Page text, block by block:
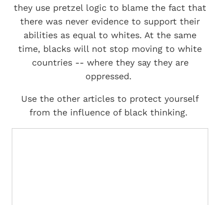
they use pretzel logic to blame the fact that
there was never evidence to support their
abilities as equal to whites. At the same
time, blacks will not stop moving to white
countries -- where they say they are
oppressed.
Use the other articles to protect yourself
from the influence of black thinking.